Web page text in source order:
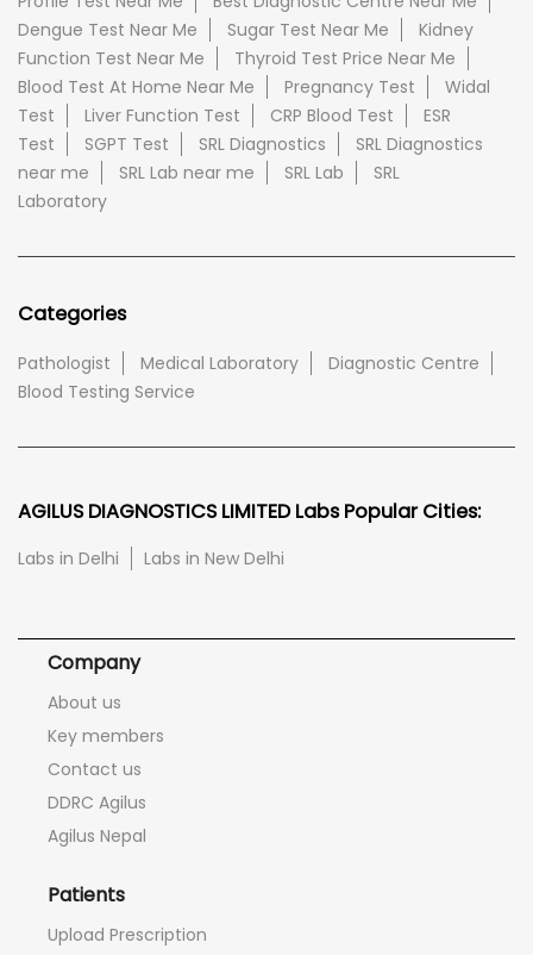
Dengue Test Near Me
Sugar Test Near Me
Kidney
Function Test Near Me
Thyroid Test Price Near Me
Blood Test At Home Near Me
Pregnancy Test
Widal
Test
Liver Function Test CRP Blood Test
ESR
Test
SGPT Test SRL Diagnostics
SRL Diagnostics
near me
SRL Lab near me SRL Lab
SRL
Laboratory
Categories
Pathologist Medical Laboratory
Diagnostic Centre
Blood Testing Service
AGILUS DIAGNOSTICS LIMITED Labs Popular Cities:
Labs in Delhi Labs in New Delhi
Company
About us
Key members
Contact us
DDRC Agilus
Agilus Nepal
Patients
Upload Prescription